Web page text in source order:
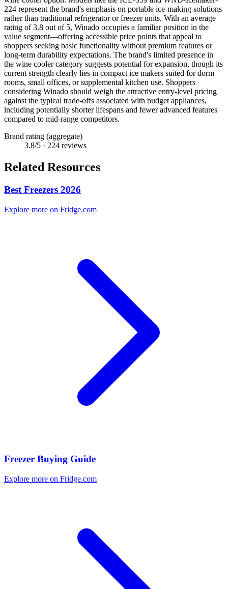
224 represent the brand's emphasis on portable ice-making solutions
rather than traditional refrigerator or freezer units. With an average
rating of 3.8 out of 5, Winado occupies a familiar position in the
value segment—offering accessible price points that appeal to
shoppers seeking basic functionality without premium features or
long-term durability expectations. The brand's limited presence in
the wine cooler category suggests potential for expansion, though its
current strength clearly lies in compact ice makers suited for dorm
rooms, small offices, or supplemental kitchen use. Shoppers
considering Winado should weigh the attractive entry-level pricing
against the typical trade-offs associated with budget appliances,
including potentially shorter lifespans and fewer advanced features
compared to mid-range competitors.
Brand rating (aggregate)
3.8/5 · 224 reviews
Related Resources
Best Freezers 2026
Explore more on Fridge.com
Freezer Buying Guide
Explore more on Fridge.com